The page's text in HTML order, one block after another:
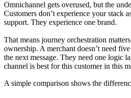
Omnichannel gets overused, but the
Customers don’t experience your stack
support. They experience one brand.
That means journey orchestration
ownership. A merchant doesn’t need
the next message. They need one logic
channel is best for this customer in this
A simple comparison shows the